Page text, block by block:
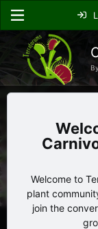
Welcome to
plant
join the